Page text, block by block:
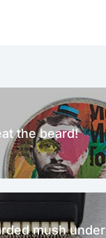
the beard!
mush under